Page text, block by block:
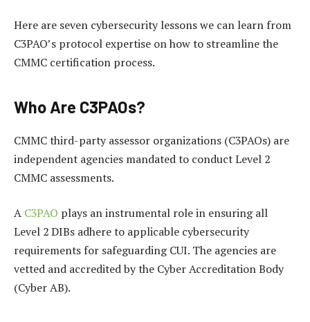
Here are seven cybersecurity lessons we can learn from
C3PAO’s protocol expertise on how to streamline the
CMMC certification process.
Who Are C3PAOs?
CMMC third-party assessor organizations (C3PAOs) are
independent agencies mandated to conduct Level 2
CMMC assessments.
A C3PAO plays an instrumental role in ensuring all
Level 2 DIBs adhere to applicable cybersecurity
requirements for safeguarding CUI. The agencies are
vetted and accredited by the Cyber Accreditation Body
(Cyber AB).